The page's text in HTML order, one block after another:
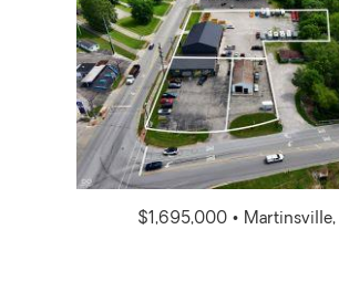
$1,695,000 • Martinsville,